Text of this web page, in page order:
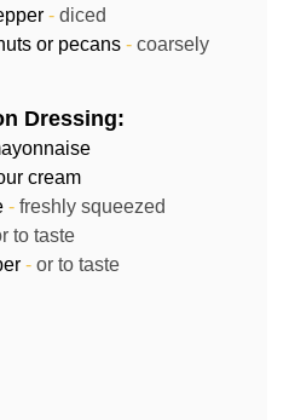
- diced
or pecans- coarsely
Dressing:
cream
- freshly squeezed
to taste
- or to taste